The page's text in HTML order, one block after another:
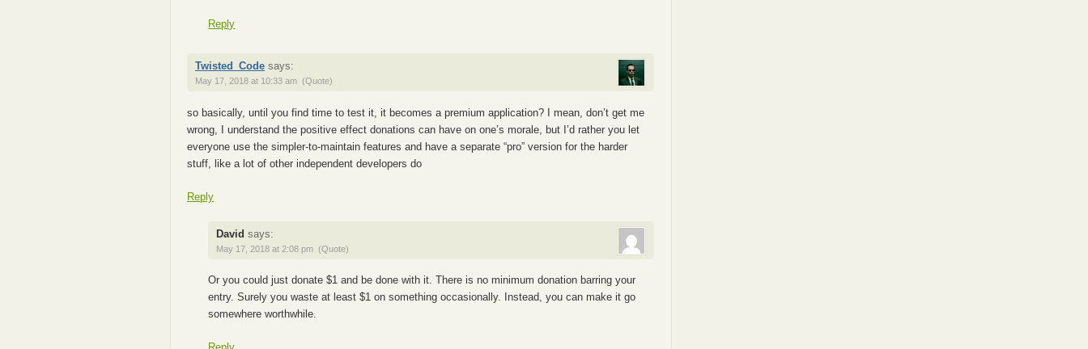
Reply
Twisted_Code says:
May 17, 2018 at 10:33 am (Quote)
so basically, until you find time to test it, it becomes a premium application? I mean, don’t get me
wrong, I understand the positive effect donations can have on one’s morale, but I’d rather you let
everyone use the simpler-to-maintain features and have a separate “pro” version for the harder
stuff, like a lot of other independent developers do
Reply
David says:
May 17, 2018 at 2:08 pm (Quote)
Or you could just donate $1 and be done with it. There is no minimum donation barring your
entry. Surely you waste at least $1 on something occasionally. Instead, you can make it go
somewhere worthwhile.